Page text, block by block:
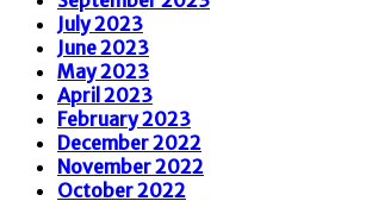
July 2023
June 2023
May 2023
April 2023
February 2023
December 2022
November 2022
October 2022